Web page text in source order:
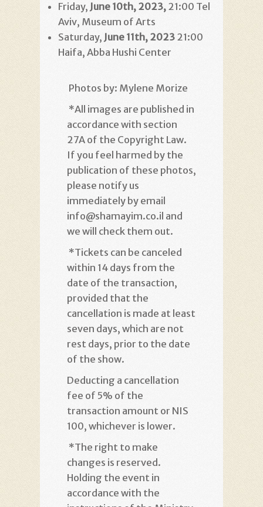
Friday, June 10th, 2023, 21:00 Tel
Aviv, Museum of Arts
Saturday, June 11th, 2023 21:00
Haifa, Abba Hushi Center
Photos by: Mylene Morize
*All images are published in
accordance with section
27A of the Copyright Law.
If you feel harmed by the
publication of these photos,
please notify us
immediately by email
info@shamayim.co.il and
we will check them out.
*Tickets can be canceled
within 14 days from the
date of the transaction,
provided that the
cancellation is made at least
seven days, which are not
rest days, prior to the date
of the show.
Deducting a cancellation
fee of 5% of the
transaction amount or NIS
100, whichever is lower.
*The right to make
changes is reserved.
Holding the event in
accordance with the